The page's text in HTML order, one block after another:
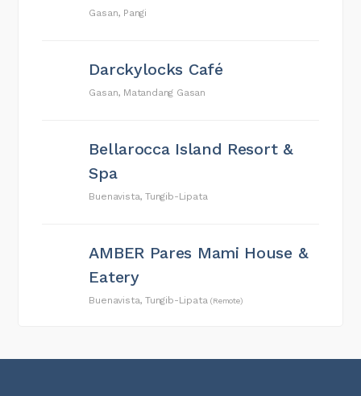
Gasan, Pangi
Darckylocks Café
Gasan, Matandang Gasan
Bellarocca Island Resort &
Spa
Buenavista, Tungib-Lipata
AMBER Pares Mami House &
Eatery
Buenavista, Tungib-Lipata(Remote)